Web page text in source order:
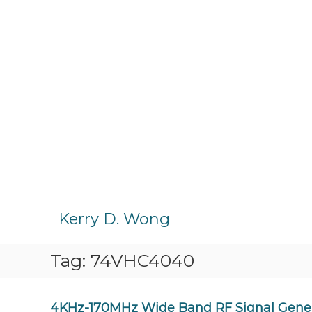
Kerry D. Wong
Tag: 74VHC4040
4KHz-170MHz Wide Band RF Signal